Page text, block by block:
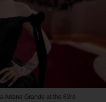
Ariana Grande at the 83rd